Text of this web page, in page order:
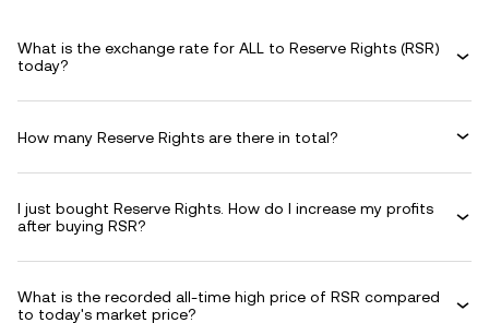
What is the exchange rate for ALL to Reserve Rights (RSR)
today?
How many Reserve Rights are there in total?
I just bought Reserve Rights. How do I increase my profits
after buying RSR?
What is the recorded all-time high price of RSR compared
to today's market price?